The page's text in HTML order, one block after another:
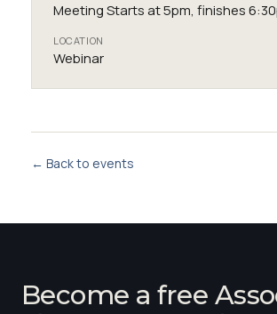
Meeting Starts at 5pm, finishes
LOCATION
Webinar
← Back to events
Become a free